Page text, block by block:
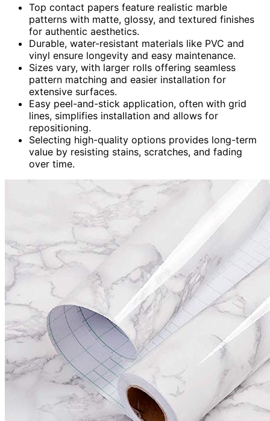
Top contact papers feature realistic marble
patterns with matte, glossy, and textured finishes
for authentic aesthetics.
Durable, water-resistant materials like PVC and
vinyl ensure longevity and easy maintenance.
Sizes vary, with larger rolls offering seamless
pattern matching and easier installation for
extensive surfaces.
Easy peel-and-stick application, often with grid
lines, simplifies installation and allows for
repositioning.
Selecting high-quality options provides long-term
value by resisting stains, scratches, and fading
over time.